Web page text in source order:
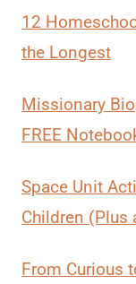
12
the Longest
Missionary
FREE
Space Unit
Children (Plus
From Curious